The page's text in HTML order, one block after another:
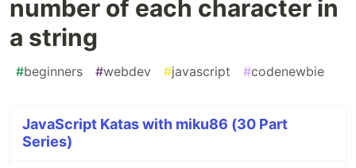
number of each character in
a string
#beginners #webdev #javascript #codenewbie
JavaScript Katas with miku86 (30 Part
Series)